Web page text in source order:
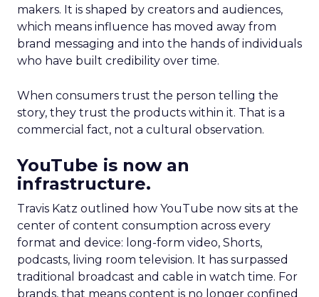
makers. It is shaped by creators and audiences,
which means influence has moved away from
brand messaging and into the hands of individuals
who have built credibility over time.
When consumers trust the person telling the
story, they trust the products within it. That is a
commercial fact, not a cultural observation.
YouTube is now an
infrastructure.
Travis Katz outlined how YouTube now sits at the
center of content consumption across every
format and device: long-form video, Shorts,
podcasts, living room television. It has surpassed
traditional broadcast and cable in watch time. For
brands, that means content is no longer confined